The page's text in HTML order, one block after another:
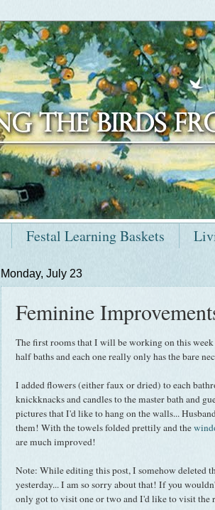
Festal Learning Baskets
Monday, July 23
Feminine
The first rooms that I will be working on this week
half baths and each one really only has the bare
I added flowers (either faux or dried) to each
knickknacks and candles to the master bath and
pictures that I'd like to hang on the walls...
them! With the towels folded prettily and the
are much improved!
Note: While editing this post, I somehow deleted
yesterday... I am so sorry about that! If you
only got to visit one or two and I'd like to visit the